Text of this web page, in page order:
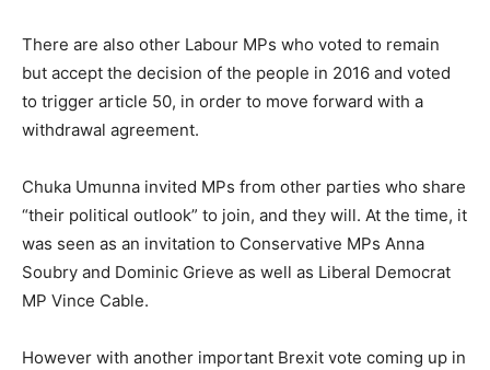
There are also other Labour MPs who voted to remain
but accept the decision of the people in 2016 and voted
to trigger article 50, in order to move forward with a
withdrawal agreement.
Chuka Umunna invited MPs from other parties who share
“their political outlook” to join, and they will. At the time, it
was seen as an invitation to Conservative MPs Anna
Soubry and Dominic Grieve as well as Liberal Democrat
MP Vince Cable.
However with another important Brexit vote coming up in